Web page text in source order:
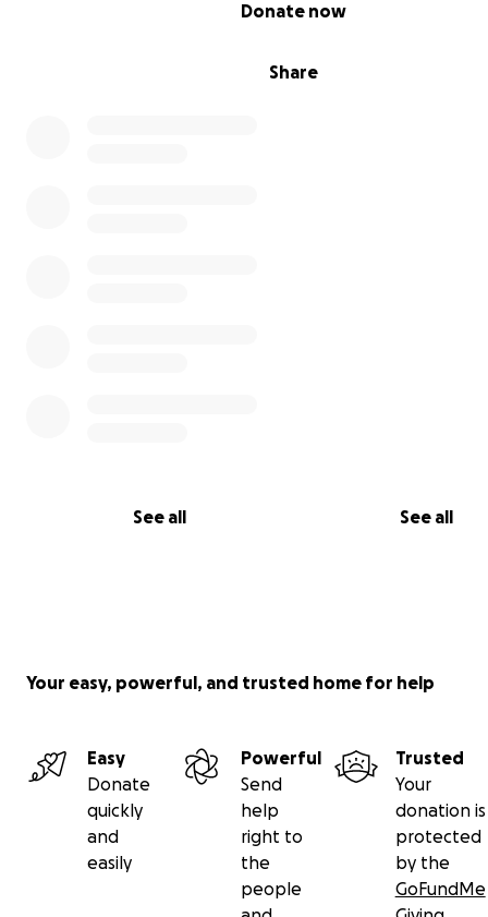
Share
Donate now
See all See all
Your easy, powerful, and trusted home for help
Easy
Donate
quickly
and
easily
Powerful
Send
help
right to
the
people
Trusted
Your
donation is
protected
by the
GoFundMe